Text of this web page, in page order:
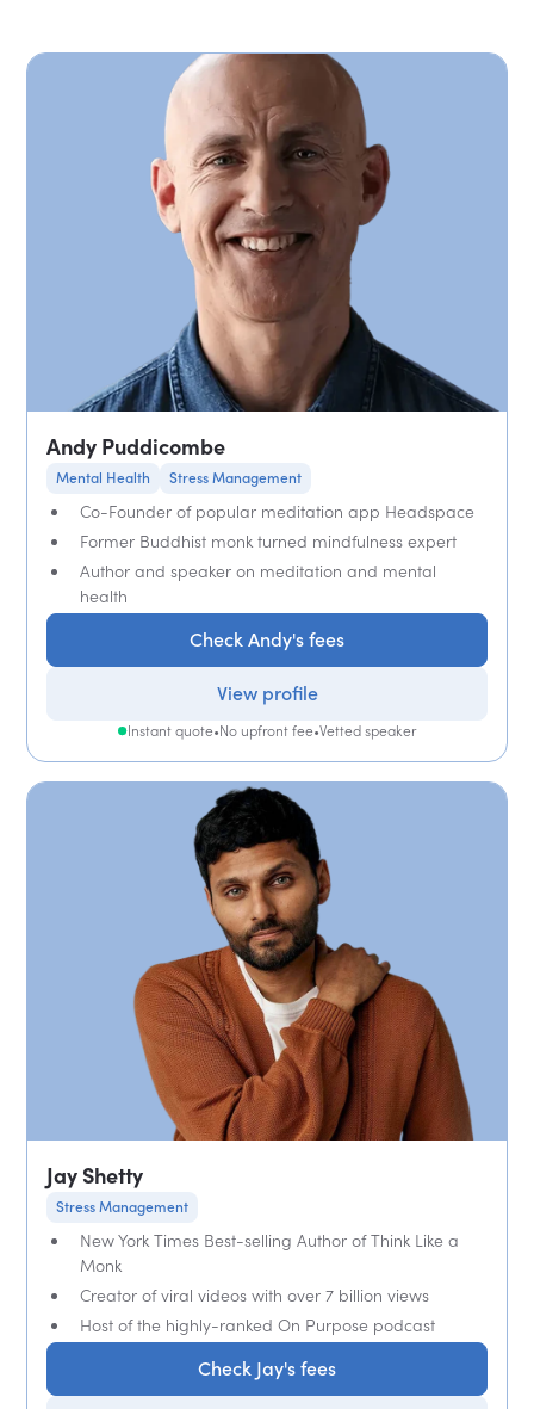
Andy Puddicombe
Mental Health Stress Management
Co-Founder of popular meditation app Headspace
Former Buddhist monk turned mindfulness expert
Author and speaker on meditation and mental
health
Check Andy's fees
View profile
Instant quote•No upfront fee•Vetted speaker
Jay Shetty
Stress Management
New York Times Best-selling Author of Think Like a
Monk
Creator of viral videos with over 7 billion views
Host of the highly-ranked On Purpose podcast
Check Jay's fees